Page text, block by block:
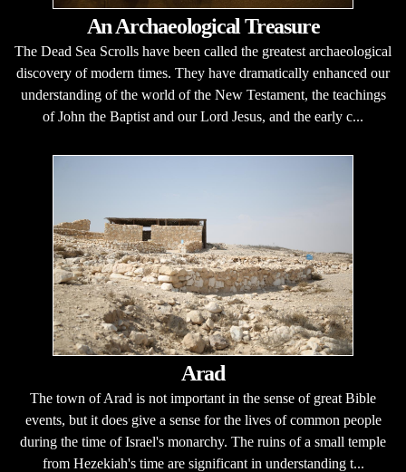
An Archaeological Treasure
The Dead Sea Scrolls have been called the greatest archaeological
discovery of modern times. They have dramatically enhanced our
understanding of the world of the New Testament, the teachings
of John the Baptist and our Lord Jesus, and the early c...
Arad
The town of Arad is not important in the sense of great Bible
events, but it does give a sense for the lives of common people
during the time of Israel's monarchy. The ruins of a small temple
from Hezekiah's time are significant in understanding t...